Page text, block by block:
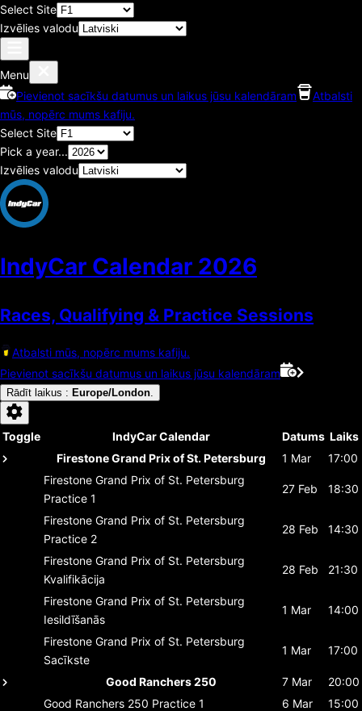
Select Site
Izvēlies valodu
Menu
Pievienot sacīkšu datumus un laikus jūsu kalendāram
Atbalsti
mūs, nopērc mums kafiju.
Select Site
Pick a year...
Izvēlies valodu
IndyCar Calendar 2026
Races, Qualifying & Practice Sessions
Atbalsti mūs, nopērc mums kafiju.
Pievienot sacīkšu datumus un laikus jūsu kalendāram
Rādīt laikus : Europe/London
Toggle IndyCar Calendar Datums Laiks
Firestone Grand Prix of St. Petersburg
1 Mar
17:00
Firestone Grand Prix of St. Petersburg
Practice 1
27 Feb 18:30
Firestone Grand Prix of St. Petersburg
Practice 2
28 Feb 14:30
Firestone Grand Prix of St. Petersburg
Kvalifikācija
28 Feb 21:30
Firestone Grand Prix of St. Petersburg
Iesildīšanās
1 Mar 14:00
Firestone Grand Prix of St. Petersburg
Sacīkste
1 Mar 17:00
Good Ranchers 250 7 Mar
20:00
Good Ranchers 250 Practice 1 6 Mar
15:00